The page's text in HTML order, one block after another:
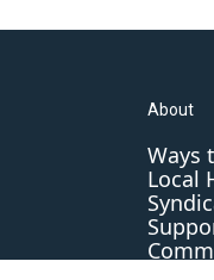
About
Ways
Local